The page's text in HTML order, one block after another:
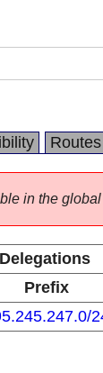
Routes
in the
Prefix